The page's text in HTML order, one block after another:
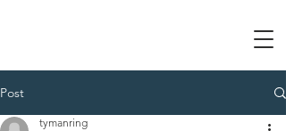
Post
tymanring